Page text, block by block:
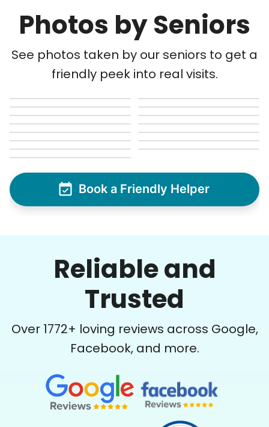
Photos by Seniors
See photos taken by our seniors to get a
friendly peek into real visits.
Book a Friendly Helper
Reliable and
Trusted
Over 1772+ loving reviews across Google,
Facebook, and more.